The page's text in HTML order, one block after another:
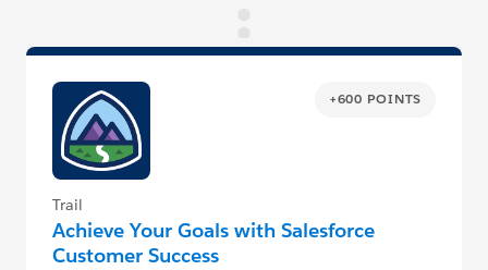
+600 POINTS
Trail
Achieve Your Goals with Salesforce
Customer Success